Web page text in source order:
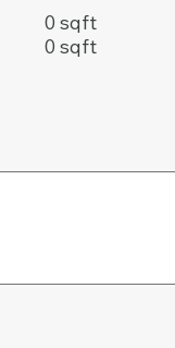
0 sqft
0 sqft